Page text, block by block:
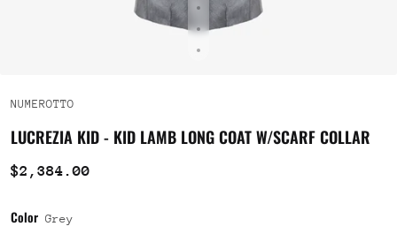
NUMEROTTO
LUCREZIA KID - KID LAMB LONG COAT W/SCARF COLLAR
$2,384.00
Color Grey